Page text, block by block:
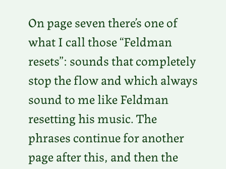
On page seven there’s one of
what I call those “Feldman
resets”: sounds that completely
stop the flow and which always
sound to me like Feldman
resetting his music. The
phrases continue for another
page after this, and then the